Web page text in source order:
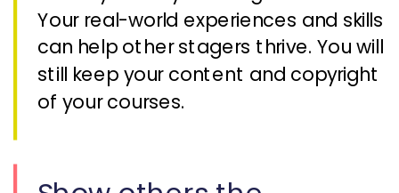
Your real-world experiences and skills
can help other stagers thrive. You will
still keep your content and copyright
of your courses.